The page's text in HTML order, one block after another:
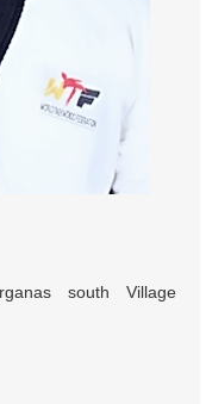
south Village